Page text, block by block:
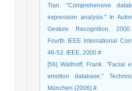
Tian. "Comprehensive
expression analysis." In
Gesture Recognition,
Fourth IEEE International
46-53. IEEE, 2000.#
[56] Wallhoff, Frank. "Facial
emotion database."
München (2006).#